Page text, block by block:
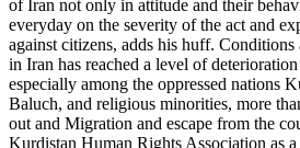
of Iran not only in attitude and their
everyday on the severity of the act and
against citizens, adds his huff.
in Iran has reached a level of
especially among the oppressed nations
Baluch, and religious minorities, more
out and Migration and escape from the
Kurdistan Human Rights Association as